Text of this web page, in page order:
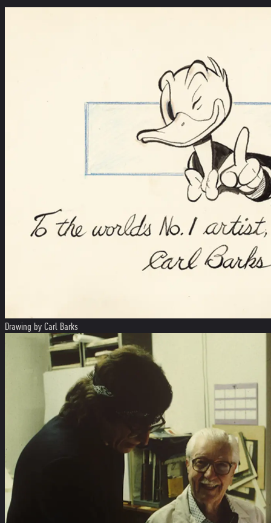
Drawing by Carl Barks